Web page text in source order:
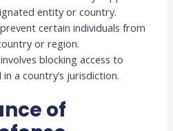
entity or country.
certain individuals from
or region.
blocking access to
a country’s jurisdiction.
of